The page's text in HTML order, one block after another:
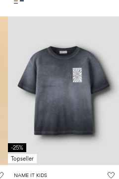
-25%
Topseller
NAME IT KIDS